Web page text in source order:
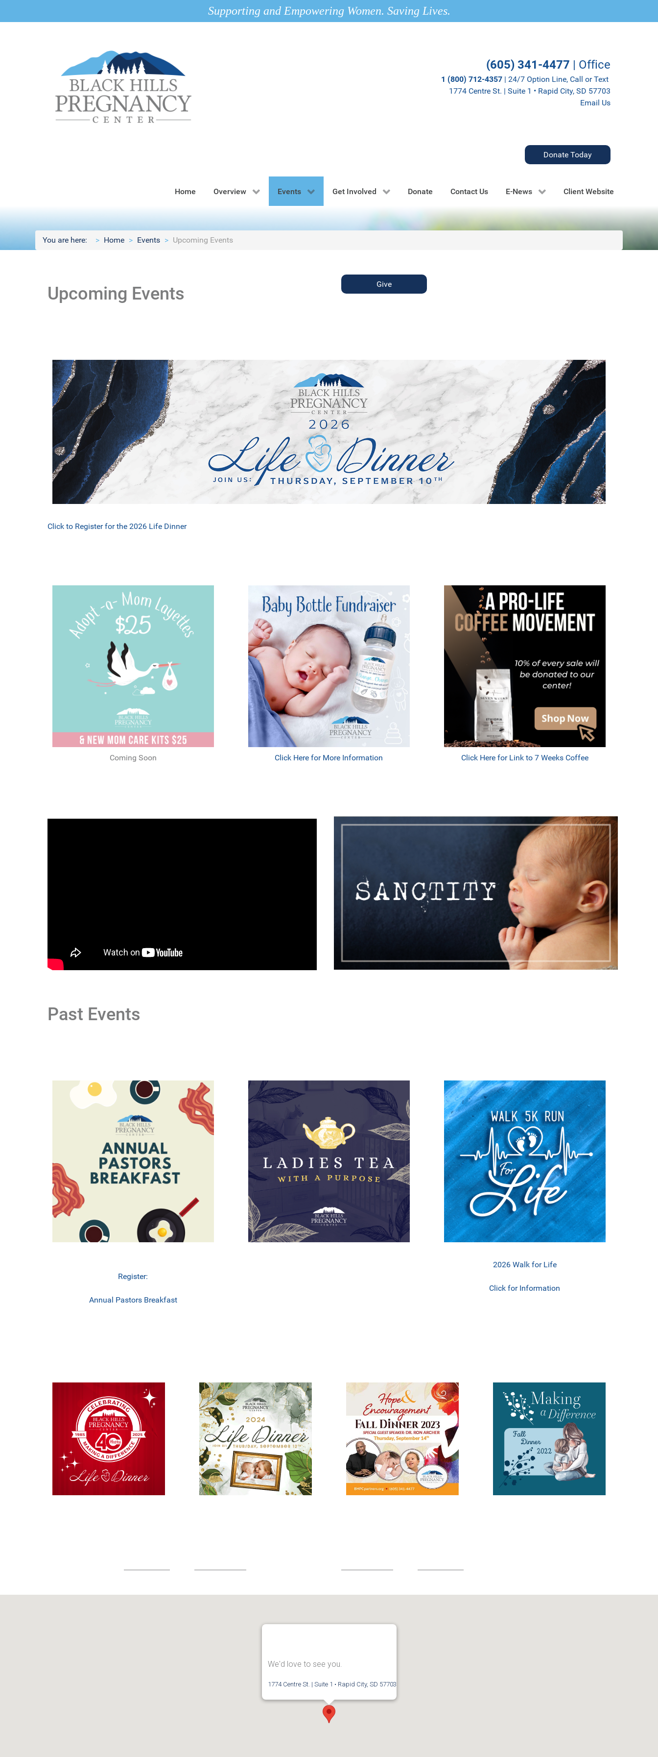
Supporting and Empowering Women. Saving Lives.
(605) 341-4477 | Office
1 (800) 712-4357 | 24/7 Option Line, Call or Text
1774 Centre St. | Suite 1 • Rapid City, SD 57703
Email Us
Donate Today
Home Overview Events Get Involved Donate Contact Us E-News Client Website
You are here: Home Events Upcoming Events
Upcoming Events Give
Click to Register for the 2026 Life Dinner
Coming Soon Click Here for More Information Click Here for Link to 7 Weeks Coffee
Past Events
Register:
Annual Pastors Breakfast
2026 Walk for Life
Click for Information
We'd love to see you.
1774 Centre St. | Suite 1 • Rapid City, SD 57703